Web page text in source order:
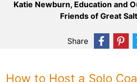
Katie Newburn, Education and
Friends of Great
Share
How to Host a Solo